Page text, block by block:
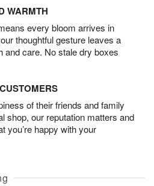
WARMTH
every bloom arrives in
thoughtful gesture leaves a
and care. No stale dry boxes
of their friends and family
shop, our reputation matters and
you’re happy with your